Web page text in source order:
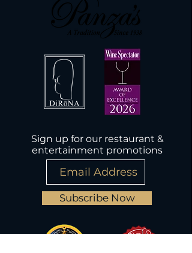
Sign up for our restaurant &
entertainment promotions
Subscribe Now